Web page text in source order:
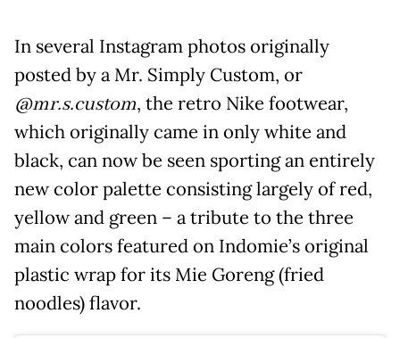
In several Instagram photos originally
posted by a Mr. Simply Custom, or
@mr.s.custom, the retro Nike footwear,
which originally came in only white and
black, can now be seen sporting an entirely
new color palette consisting largely of red,
yellow and green – a tribute to the three
main colors featured on Indomie’s original
plastic wrap for its Mie Goreng (fried
noodles) flavor.